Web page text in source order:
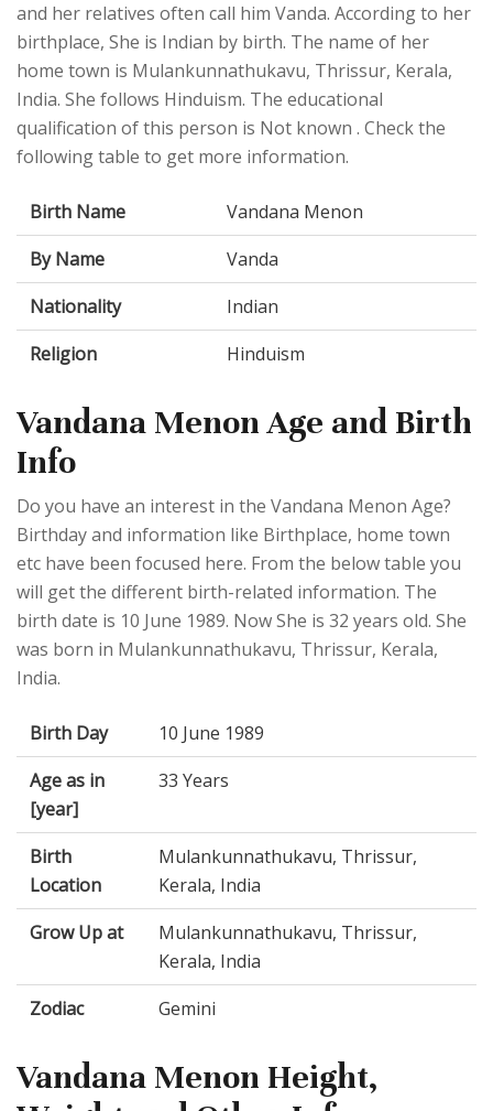
and her relatives often call him Vanda. According to her
birthplace, She is Indian by birth. The name of her
home town is Mulankunnathukavu, Thrissur, Kerala,
India. She follows Hinduism. The educational
qualification of this person is Not known . Check the
following table to get more information.
Birth Name
Vandana Menon
By Name
Vanda
Nationality
Indian
Religion
Hinduism
Vandana Menon Age and Birth
Info
Do you have an interest in the Vandana Menon Age?
Birthday and information like Birthplace, home town
etc have been focused here. From the below table you
will get the different birth-related information. The
birth date is 10 June 1989. Now She is 32 years old. She
was born in Mulankunnathukavu, Thrissur, Kerala,
India.
Birth Day
10 June 1989
Age as in
[year]
33 Years
Birth
Location
Mulankunnathukavu, Thrissur,
Kerala, India
Grow Up at
Mulankunnathukavu, Thrissur,
Kerala, India
Zodiac
Gemini
Vandana Menon Height,